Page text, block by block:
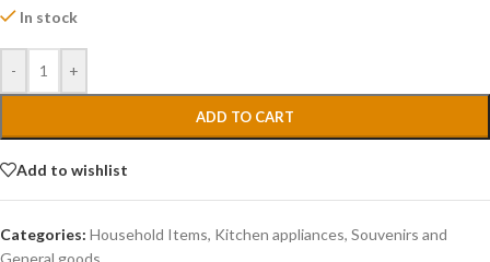
In stock
- +
ADD TO CART
Add to wishlist
Categories: Household Items, Kitchen appliances, Souvenirs and
General goods